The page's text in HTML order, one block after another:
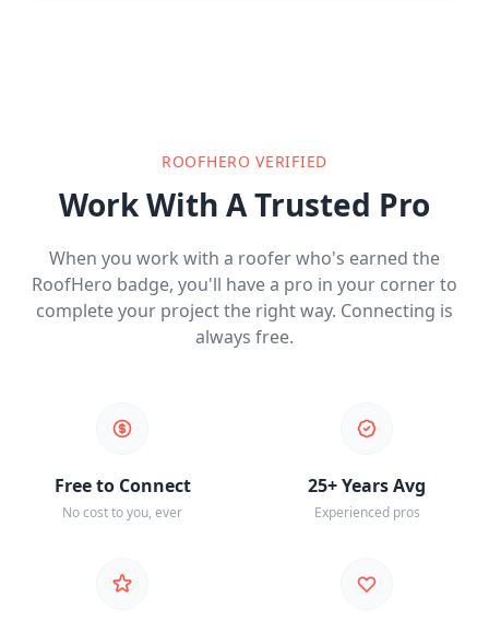
ROOFHERO VERIFIED
Work With A Trusted Pro
When you work with a roofer who's earned the
RoofHero badge, you'll have a pro in your corner to
complete your project the right way. Connecting is
always free.
Free to Connect
No cost to you, ever
25+ Years Avg
Experienced pros